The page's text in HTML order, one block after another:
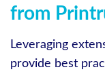
from
Leveraging
provide best